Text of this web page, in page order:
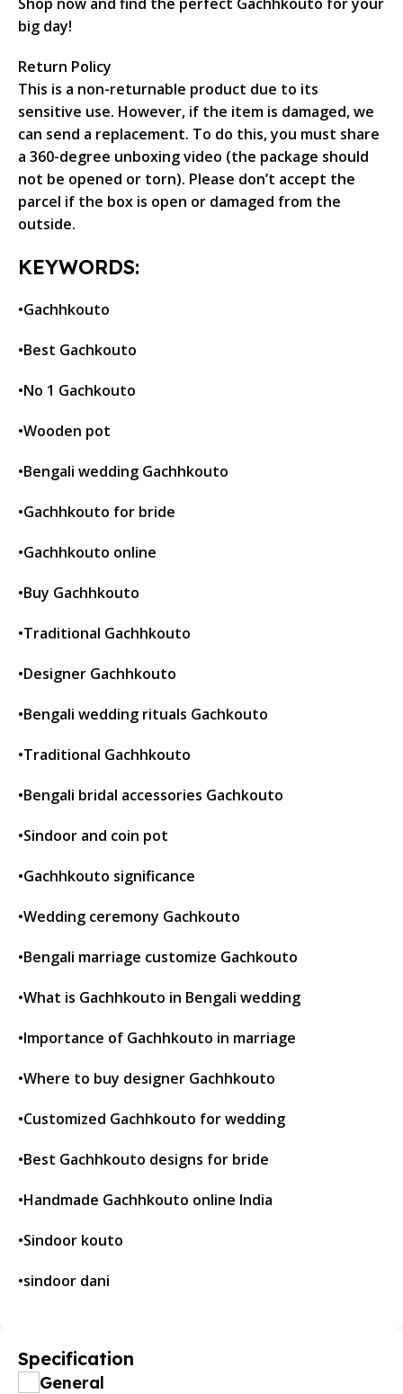
big day!
Return Policy
This is a non-returnable product due to its
sensitive use. However, if the item is damaged, we
can send a replacement. To do this, you must share
a 360-degree unboxing video (the package should
not be opened or torn). Please don’t accept the
parcel if the box is open or damaged from the
outside.
KEYWORDS:
•Gachhkouto
•Best Gachkouto
•No 1 Gachkouto
•Wooden pot
•Bengali wedding Gachhkouto
•Gachhkouto for bride
•Gachhkouto online
•Buy Gachhkouto
•Traditional Gachhkouto
•Designer Gachhkouto
•Bengali wedding rituals Gachkouto
•Traditional Gachhkouto
•Bengali bridal accessories Gachkouto
•Sindoor and coin pot
•Gachhkouto significance
•Wedding ceremony Gachkouto
•Bengali marriage customize Gachkouto
•What is Gachhkouto in Bengali wedding
•Importance of Gachhkouto in marriage
•Where to buy designer Gachhkouto
•Customized Gachhkouto for wedding
•Best Gachhkouto designs for bride
•Handmade Gachhkouto online India
•Sindoor kouto
•sindoor dani
Specification
General